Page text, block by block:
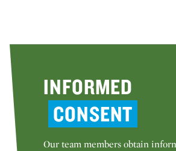
INFORMED
CONSENT
Our team members obtain